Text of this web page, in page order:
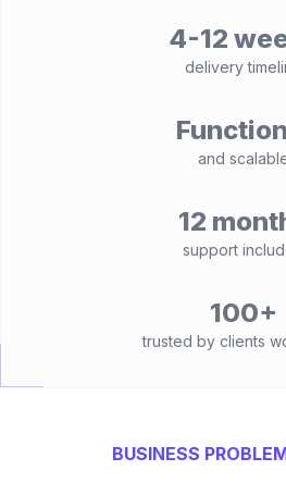
4-12
delivery
and
12
support
100+
trusted by clients
BUSINESS